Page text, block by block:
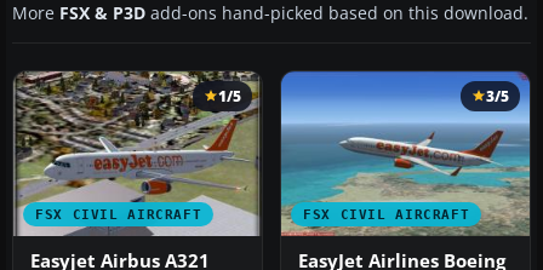
More FSX & P3D add-ons hand-picked based on this download.
FSX CIVIL AIRCRAFT
1/5
Easyjet Airbus A321
FSX CIVIL AIRCRAFT
3/5
EasyJet Airlines Boeing